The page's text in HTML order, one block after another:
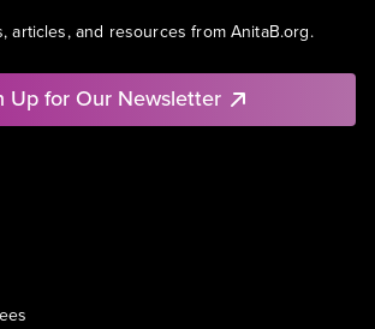
articles, and resources from AnitaB.org.
Up for Our Newsletter